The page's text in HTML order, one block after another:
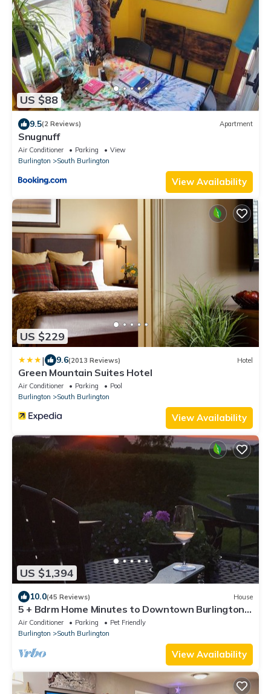
US $88
9.5(2 Reviews) Apartment
Snugnuff
Air Conditioner Parking
View
Burlington
South Burlington
View Availability
US $229
| 9.6(2013 Reviews) Hotel
Green Mountain Suites Hotel
Air Conditioner Parking
Pool
Burlington
South Burlington
View Availability
US $1,394
10.0(45 Reviews) House
5 + Bdrm Home Minutes to Downtown Burlington
and UVM Campus
Air Conditioner Parking
Pet Friendly
Burlington
South Burlington
View Availability